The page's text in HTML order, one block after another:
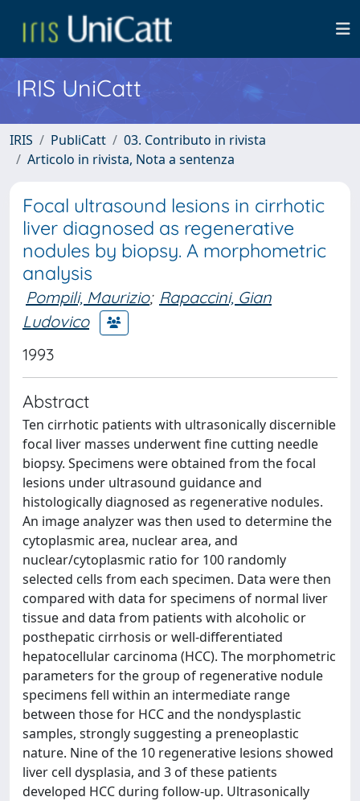
IRIS UniCatt
IRIS PubliCatt
03. Contributo in rivista
Articolo in rivista, Nota a sentenza
Focal ultrasound lesions in cirrhotic
liver diagnosed as regenerative
nodules by biopsy. A morphometric
analysis
Pompili, Maurizio; Rapaccini, Gian
Ludovico
1993
Abstract
Ten cirrhotic patients with ultrasonically discernible
focal liver masses underwent fine cutting needle
biopsy. Specimens were obtained from the focal
lesions under ultrasound guidance and
histologically diagnosed as regenerative nodules.
An image analyzer was then used to determine the
cytoplasmic area, nuclear area, and
nuclear/cytoplasmic ratio for 100 randomly
selected cells from each specimen. Data were then
compared with data for specimens of normal liver
tissue and data from patients with alcoholic or
posthepatic cirrhosis or well-differentiated
hepatocellular carcinoma (HCC). The morphometric
parameters for the group of regenerative nodule
specimens fell within an intermediate range
between those for HCC and the nondysplastic
samples, strongly suggesting a preneoplastic
nature. Nine of the 10 regenerative lesions showed
liver cell dysplasia, and 3 of these patients
developed HCC during follow-up. Ultrasonically